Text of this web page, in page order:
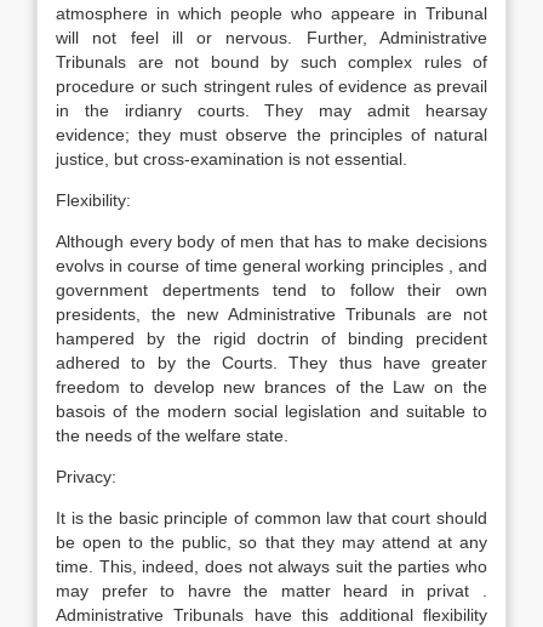
atmosphere in which people who appeare in Tribunal
will not feel ill or nervous. Further, Administrative
Tribunals are not bound by such complex rules of
procedure or such stringent rules of evidence as prevail
in the irdianry courts. They may admit hearsay
evidence; they must observe the principles of natural
justice, but cross-examination is not essential.
Flexibility:
Although every body of men that has to make decisions
evolvs in course of time general working principles , and
government depertments tend to follow their own
presidents, the new Administrative Tribunals are not
hampered by the rigid doctrin of binding precident
adhered to by the Courts. They thus have greater
freedom to develop new brances of the Law on the
basois of the modern social legislation and suitable to
the needs of the welfare state.
Privacy:
It is the basic principle of common law that court should
be open to the public, so that they may attend at any
time. This, indeed, does not always suit the parties who
may prefer to havre the matter heard in privat .
Administrative Tribunals have this additional flexibility